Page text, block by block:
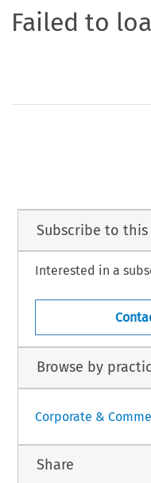
Failed to
Subscribe to
Interested in a
Browse by
Corporate &
Share